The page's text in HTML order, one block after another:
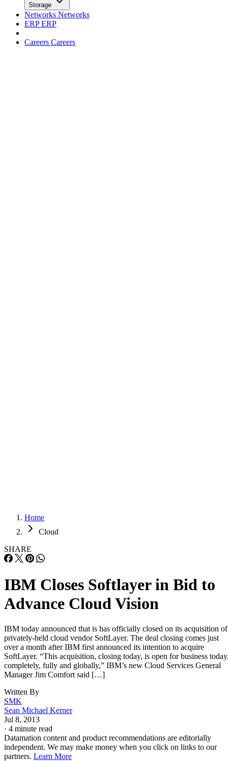
Home
Cloud
SHARE
IBM Closes Softlayer in Bid to
Advance Cloud Vision
IBM today announced that is has officially closed on its acquisition of
privately-held cloud vendor SoftLayer. The deal closing comes just
over a month after IBM first announced its intention to acquire
SoftLayer. “This acquisition, closing today, is open for business
completely, fully and globally,” IBM’s new Cloud Services General
Manager Jim Comfort said […]
Written By
SMK
Sean Michael Kerner
Jul 8, 2013
· 4 minute read
Datamation content and product recommendations are editorially
independent. We may make money when you click on links to our
partners. Learn More